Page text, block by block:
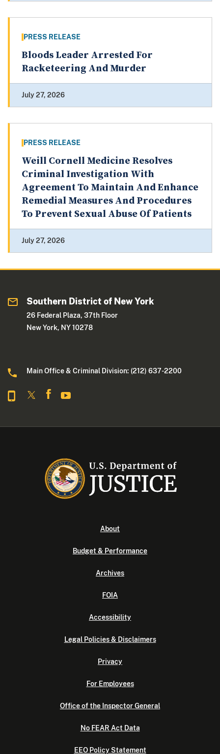
PRESS RELEASE
Bloods Leader Arrested For
Racketeering And Murder
July 27, 2026
PRESS RELEASE
Weill Cornell Medicine Resolves
Criminal Investigation With
Agreement To Maintain And Enhance
Remedial Measures And Procedures
To Prevent Sexual Abuse Of Patients
July 27, 2026
Southern District of New York
26 Federal Plaza, 37th Floor
New York, NY 10278
Main Office & Criminal Division: (212) 637-2200
About
Budget & Performance
Archives
FOIA
Accessibility
Legal Policies & Disclaimers
Privacy
For Employees
Office of the Inspector General
No FEAR Act Data
EEO Policy Statement